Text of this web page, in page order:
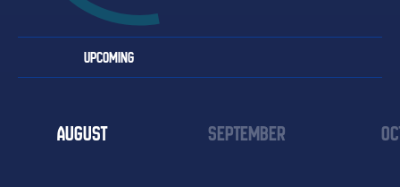
UPCOMING
AUGUST SEPTEMBER